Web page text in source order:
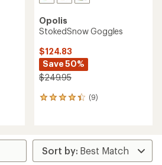
Opolis
StokedSnow Goggles
$124.83
Save 50%
$249.95
(9)
9
average
rating
of